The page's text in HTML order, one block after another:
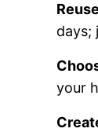
days;
your